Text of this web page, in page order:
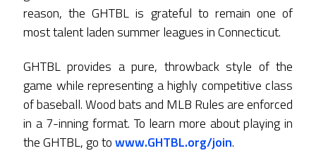
reason, the GHTBL is grateful to remain one of
most talent laden summer leagues in Connecticut.
GHTBL provides a pure, throwback style of the
game while representing a highly competitive class
of baseball. Wood bats and MLB Rules are enforced
in a 7-inning format. To learn more about playing in
the GHTBL, go towww.GHTBL.org/join.